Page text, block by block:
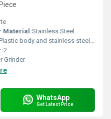
Material:Stainless Steel
body and stainless steel jars
2
Grinder
WhatsApp
Get Latest Price